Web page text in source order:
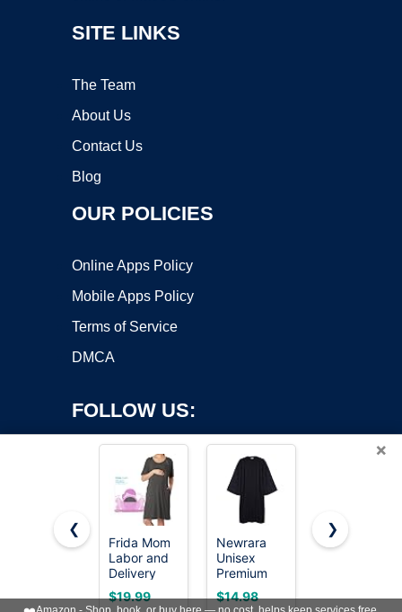
SITE LINKS
The Team
About Us
Contact Us
Blog
OUR POLICIES
Online Apps Policy
Mobile Apps Policy
Terms of Service
DMCA
FOLLOW US:
Copyright ©2026 OnWorks. All Rights Reserved. OnWorks® is a
registered trademark.
VPS hosting
byOnWorks
×
❮
Frida Mom
Labor and
Delivery
Gown for
Hospital,
$19.99
Newrara
Unisex
Premium
Matte
Graduation
$14.98
KUTUMAI
Corset
$64.99
❯